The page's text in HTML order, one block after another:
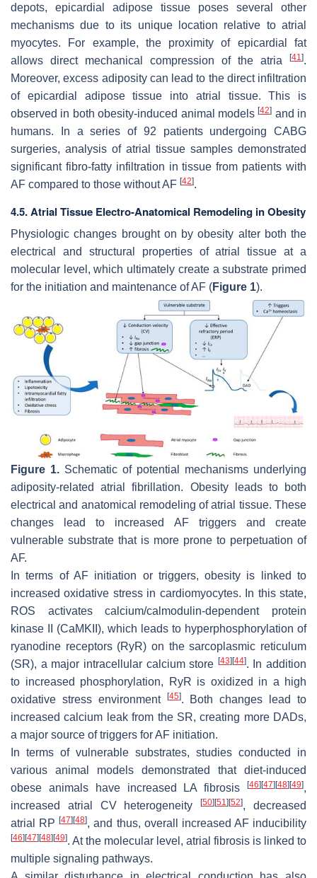
depots, epicardial adipose tissue poses several other
mechanisms due to its unique location relative to atrial
myocytes. For example, the proximity of epicardial fat
allows direct mechanical compression of the atria
[41].
Moreover, excess adiposity can lead to the direct infiltration
of epicardial adipose tissue into atrial tissue. This is
observed in both obesity-induced animal models[42] and in
humans. In a series of 92 patients undergoing CABG
surgeries, analysis of atrial tissue samples demonstrated
significant fibro-fatty infiltration in tissue from patients with
AF compared to those without AF [42].
4.5. Atrial Tissue Electro-Anatomical Remodeling in Obesity
Physiologic changes brought on by obesity alter both the
electrical and structural properties of atrial tissue at a
molecular level, which ultimately create a substrate primed
for the initiation and maintenance of AF (Figure 1).
Figure 1. Schematic of potential mechanisms underlying
adiposity-related atrial fibrillation. Obesity leads to both
electrical and anatomical remodeling of atrial tissue. These
changes lead to increased AF triggers and create
vulnerable substrate that is more prone to perpetuation of
AF.
In terms of AF initiation or triggers, obesity is linked to
increased oxidative stress in cardiomyocytes. In this state,
ROS activates calcium/calmodulin-dependent protein
kinase II (CaMKII), which leads to hyperphosphorylation of
ryanodine receptors (RyR) on the sarcoplasmic reticulum
(SR), a major intracellular calcium store [43] [44]. In addition
to increased phosphorylation, RyR is oxidized in a high
oxidative stress environment
[45]. Both changes lead to
increased calcium leak from the SR, creating more DADs,
a major source of triggers for AF initiation.
In terms of vulnerable substrates, studies conducted in
various animal models demonstrated that diet-induced
obese animals have increased LA fibrosis
[46] [47] [48] [49],
increased atrial CV heterogeneity[50] [51] [52], decreased
atrial RP[47] [48], and thus, overall increased AF inducibility
[46] [47] [48] [49]. At the molecular level, atrial fibrosis is linked to
multiple signaling pathways.